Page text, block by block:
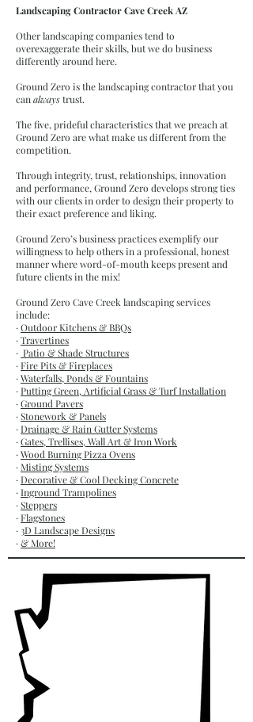
Landscaping Contractor Cave Creek AZ
Other landscaping companies tend to
overexaggerate their skills, but we do business
differently around here.
Ground Zero is the landscaping contractor that you
can alwaystrust.
The five, prideful characteristics that we preach at
Ground Zero are what make us different from the
competition.
Through integrity, trust, relationships, innovation
and performance, Ground Zero develops strong ties
with our clients in order to design their property to
their exact preference and liking.
Ground Zero’s business practices exemplify our
willingness to help others in a professional, honest
manner where word-of-mouth keeps present and
future clients in the mix!
Ground Zero Cave Creek landscaping services
include:
·Outdoor Kitchens & BBQs
·Travertines
· Patio & Shade Structures
·Fire Pits & Fireplaces
·Waterfalls, Ponds & Fountains
·Putting Green, Artificial Grass & Turf Installation
·Ground Pavers
·Stonework & Panels
·Drainage & Rain Gutter Systems
·Gates, Trellises, Wall Art & Iron Work
·Wood Burning Pizza Ovens
·Misting Systems
·Decorative & Cool Decking Concrete
·Inground Trampolines
·Steppers
·Flagstones
· 3D Landscape Designs
·& More!